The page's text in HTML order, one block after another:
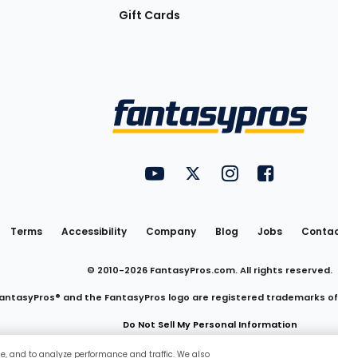
Gift Cards
Utility
Links
FantasyPros on YouTube
FantasyPros on Twitter
FantasyPros on
FantasyPros
Terms Accessibility Company Blog Jobs
© 2010-2026 FantasyPros.com. All rights reserved.
and the FantasyPros logo are registered trademarks of
Do Not Sell My Personal Information
and to analyze performance and traffic. We also